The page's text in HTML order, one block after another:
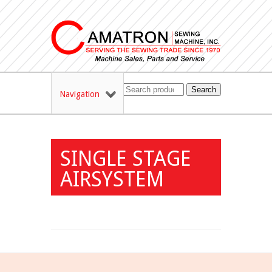
Navigation Search
SINGLE STAGE
AIRSYSTEM